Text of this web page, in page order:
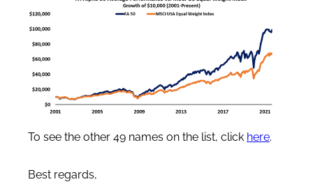
To see the other 49 names on the list, click here.
Best regards,